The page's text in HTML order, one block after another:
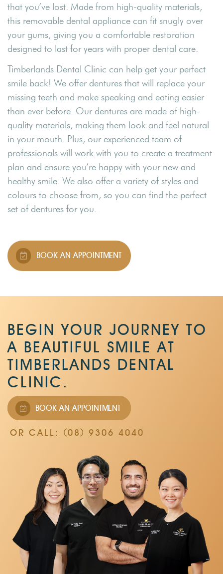
that you’ve lost. Made from high-quality materials,
this removable dental appliance can fit snugly over
your gums, giving you a comfortable restoration
designed to last for years with proper dental care.
Timberlands Dental Clinic can help get your perfect
smile back! We offer dentures that will replace your
missing teeth and make speaking and eating easier
than ever before. Our dentures are made of high-
quality materials, making them look and feel natural
in your mouth. Plus, our experienced team of
professionals will work with you to create a treatment
plan and ensure you’re happy with your new and
healthy smile. We also offer a variety of styles and
colours to choose from, so you can find the perfect
set of dentures for you.
BOOK AN APPOINTMENT
BEGIN YOUR JOURNEY TO
A BEAUTIFUL SMILE AT
TIMBERLANDS DENTAL
CLINIC.
BOOK AN APPOINTMENT
OR CALL: (08) 9306 4040